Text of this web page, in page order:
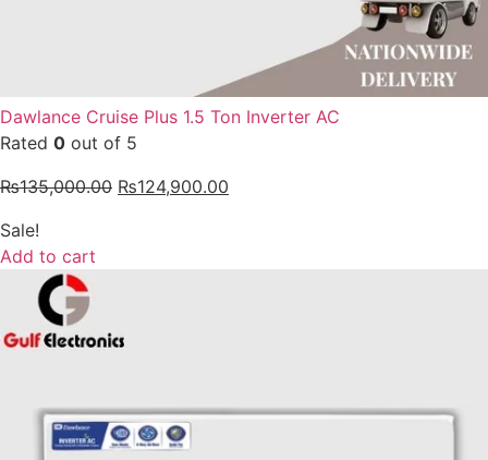
Dawlance Cruise Plus 1.5 Ton Inverter AC
Rated 0 out of 5
₨135,000.00 ₨124,900.00
Sale!
Add to cart